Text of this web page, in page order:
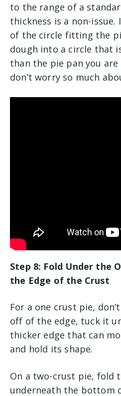
to the range of a
thickness is a non-issue.
of the circle fitting the
dough into a circle that
than the pie pan you
don’t worry so much
Step 8: Fold Under the
the Edge of the Crust
For a one crust pie,
off of the edge, tuck it
thicker edge that can
and hold its shape.
On a two-crust pie, fold
underneath the bottom